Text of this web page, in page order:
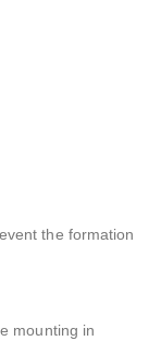
the formation
mounting in